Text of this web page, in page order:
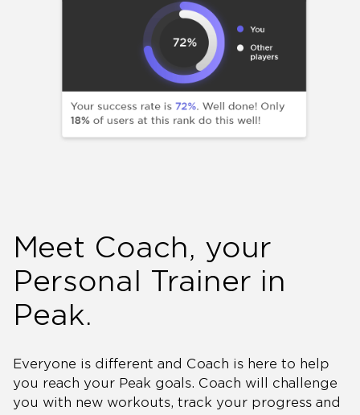
Meet Coach, your
Personal Trainer in
Peak.
Everyone is different and Coach is here to help
you reach your Peak goals. Coach will challenge
you with new workouts, track your progress and